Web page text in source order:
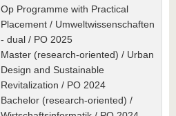
Op Programme with Practical
Placement / Umweltwissenschaften
- dual / PO 2025
Master (research-oriented) / Urban
Design and Sustainable
Revitalization / PO 2024
Bachelor (research-oriented) /